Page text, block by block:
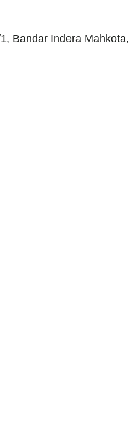
Bandar Indera Mahkota,